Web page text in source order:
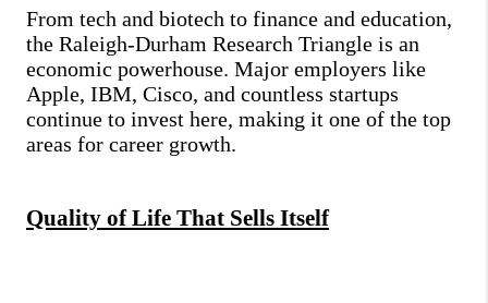
From tech and biotech to finance and education,
the Raleigh-Durham Research Triangle is an
economic powerhouse. Major employers like
Apple, IBM, Cisco, and countless startups
continue to invest here, making it one of the top
areas for career growth.
Quality of Life That Sells Itself